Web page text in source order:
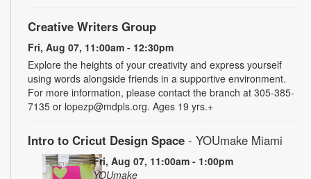
Creative Writers Group
Fri, Aug 07, 11:00am - 12:30pm
Explore the heights of your creativity and express yourself
using words alongside friends in a supportive environment.
For more information, please contact the branch at 305-385-
7135 or lopezp@mdpls.org. Ages 19 yrs.+
Intro to Cricut Design Space - YOUmake Miami
Fri, Aug 07, 11:00am - 1:00pm
YOUmake